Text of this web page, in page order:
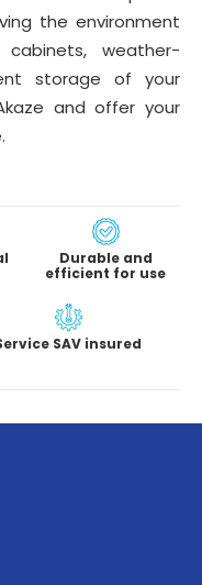
the environment
weather-
storage of your
and offer your
Durable and
efficient for use
SAV insured